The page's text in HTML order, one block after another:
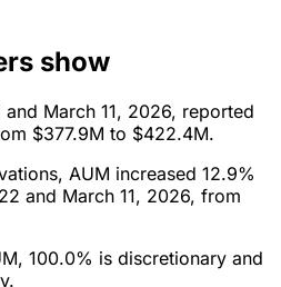
show
March 11, 2026, reported
$377.9M to $422.4M.
AUM increased 12.9%
and March 11, 2026, from
100.0% is discretionary and